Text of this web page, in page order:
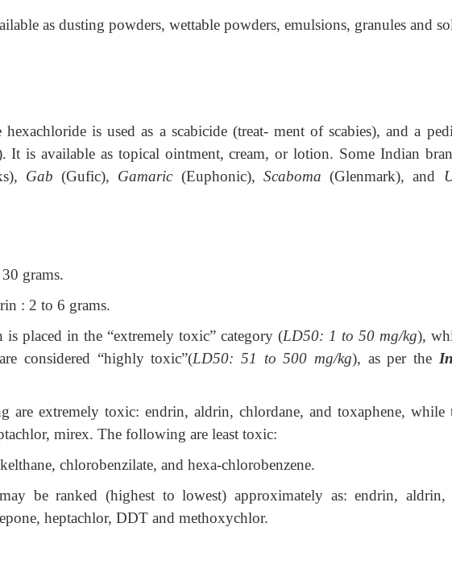
as dusting powders, wettable powders, emulsions, granules and
hexachloride is used as a scabicide (treat- ment of scabies), and a
It is available as topical ointment, cream, or lotion. Some Indian
Gab (Gufic), Gamaric (Euphonic), Scaboma (Glenmark), and
grams.
: 2 to 6 grams.
placed in the “extremely toxic” category (LD50: 1 to 50 mg/kg),
considered “highly toxic”(LD50: 51 to 500 mg/kg), as per the
are extremely toxic: endrin, aldrin, chlordane, and toxaphene, while
mirex. The following are least toxic:
chlorobenzilate, and hexa-chlorobenzene.
be ranked (highest to lowest) approximately as: endrin, aldrin,
heptachlor, DDT and methoxychlor.